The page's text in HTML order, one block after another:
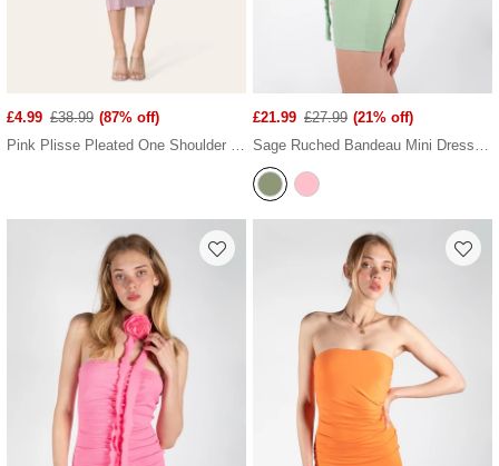
£4.99 £38.99 (87% off)
£21.99 £27.99 (21% off)